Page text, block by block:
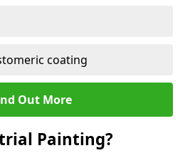
coating
Out More
Painting?